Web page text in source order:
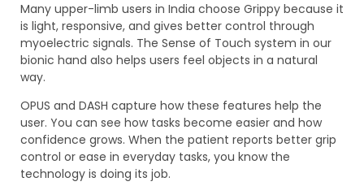
Many upper-limb users in India choose Grippy because it
is light, responsive, and gives better control through
myoelectric signals. The Sense of Touch system in our
bionic hand also helps users feel objects in a natural
way.
OPUS and DASH capture how these features help the
user. You can see how tasks become easier and how
confidence grows. When the patient reports better grip
control or ease in everyday tasks, you know the
technology is doing its job.